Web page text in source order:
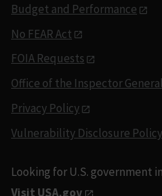
Budget and Performance
No FEAR Act
FOIA Requests
Office of the Inspector General
Privacy Policy
Vulnerability Disclosure Policy
Looking for U.S. government
Visit USA.gov